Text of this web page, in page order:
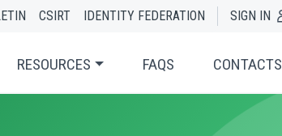
RESOURCES FAQS CONTACTS
CSIRT IDENTITY FEDERATION SIGN IN